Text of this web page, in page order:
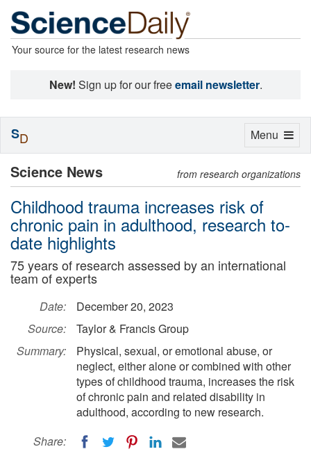
Your source for the latest research news
New! Sign up for our freeemail newsletter.
Science News from research organizations
Childhood trauma increases risk of
chronic pain in adulthood, research to-
date highlights
75 years of research assessed by an international
team of experts
Date:
December 20, 2023
Source:
Taylor & Francis Group
Summary:
Physical, sexual, or emotional abuse, or
neglect, either alone or combined with other
types of childhood trauma, increases the risk
of chronic pain and related disability in
adulthood, according to new research.
Share:
Toggle
Menu
SD